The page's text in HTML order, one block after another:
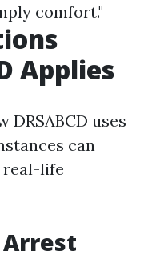
comfort."
Applies
uses
can
real-life
Arrest